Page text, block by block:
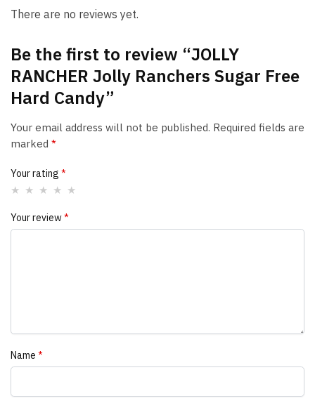
There are no reviews yet.
Be the first to review “JOLLY
RANCHER Jolly Ranchers Sugar Free
Hard Candy”
Your email address will not be published. Required fields are
marked *
Your rating *
Your review*
Name *